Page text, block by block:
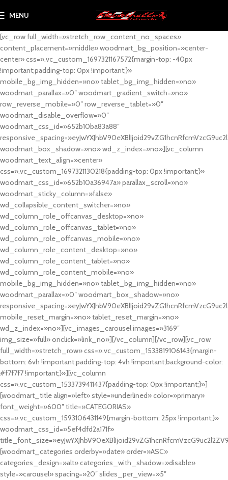
MENU
[vc_row full_width=»stretch_row_content_no_spaces»
content_placement=»middle» woodmart_bg_position=»center-
center» css=».vc_custom_1697321167572{margin-top: -40px
!important;padding-top: 0px !important;}»
mobile_bg_img_hidden=»no» tablet_bg_img_hidden=»no»
woodmart_parallax=»0″ woodmart_gradient_switch=»no»
row_reverse_mobile=»0″ row_reverse_tablet=»0″
woodmart_disable_overflow=»0″
woodmart_css_id=»652b10ba83a88″
woodmart_box_shadow=»no» wd_z_index=»no»][vc_column
woodmart_text_align=»center»
css=».vc_custom_1697321130218{padding-top: 0px !important;}»
woodmart_css_id=»652b10a36947a» parallax_scroll=»no»
woodmart_sticky_column=»false»
wd_collapsible_content_switcher=»no»
wd_column_role_offcanvas_desktop=»no»
wd_column_role_offcanvas_tablet=»no»
wd_column_role_offcanvas_mobile=»no»
wd_column_role_content_desktop=»no»
wd_column_role_content_tablet=»no»
wd_column_role_content_mobile=»no»
mobile_bg_img_hidden=»no» tablet_bg_img_hidden=»no»
woodmart_parallax=»0″ woodmart_box_shadow=»no»
mobile_reset_margin=»no» tablet_reset_margin=»no»
wd_z_index=»no»][vc_images_carousel images=»3169″
img_size=»full» onclick=»link_no»][/vc_column][/vc_row][vc_row
full_width=»stretch_row» css=».vc_custom_1533819106143{margin-
bottom: 6vh !important;padding-top: 4vh !important;background-color:
#f7f7f7 !important;}»][vc_column
css=».vc_custom_1533739411437{padding-top: 0px !important;}»]
[woodmart_title align=»left» style=»underlined» color=»primary»
font_weight=»600″ title=»CATEGORIAS»
css=».vc_custom_1593106431149{margin-bottom: 25px !important;}»
woodmart_css_id=»5ef4dfd2a171f»
[woodmart_categories orderby=»date» order=»ASC»
categories_design=»alt» categories_with_shadow=»disable»
style=»carousel» spacing=»20″ slides_per_view=»5″